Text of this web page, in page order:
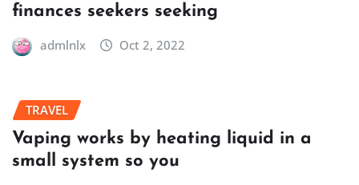
finances seekers seeking
admlnlx Oct 2, 2022
TRAVEL
Vaping works by heating liquid in a
small system so you